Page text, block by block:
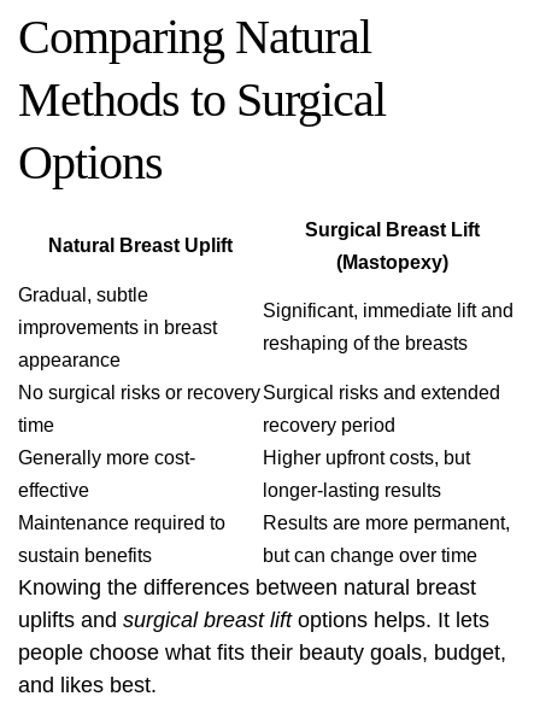
Comparing Natural
Methods to Surgical
Options
Natural Breast Uplift
Surgical Breast Lift
(Mastopexy)
Gradual, subtle
improvements in breast
appearance
Significant, immediate lift and
reshaping of the breasts
No surgical risks or recovery
time
Surgical risks and extended
recovery period
Generally more cost-
effective
Higher upfront costs, but
longer-lasting results
Maintenance required to
sustain benefits
Results are more permanent,
but can change over time
Knowing the differences between natural breast
uplifts and surgical breast liftoptions helps. It lets
people choose what fits their beauty goals, budget,
and likes best.